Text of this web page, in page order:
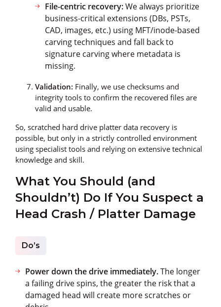
File-centric recovery:We always prioritize
business-critical extensions (DBs, PSTs,
CAD, images, etc.) using MFT/inode-based
carving techniques and fall back to
signature carving where metadata is
missing.
Validation: Finally, we use checksums and
integrity tools to confirm the recovered files are
valid and usable.
So, scratched hard drive platter data recovery is
possible, but only in a strictly controlled environment
using specialist tools and relying on extensive technical
knowledge and skill.
What You Should (and
Shouldn’t) Do If You Suspect a
Head Crash / Platter Damage
Do’s
Power down the drive immediately.The longer
a failing drive spins, the greater the risk that a
damaged head will create more scratches or